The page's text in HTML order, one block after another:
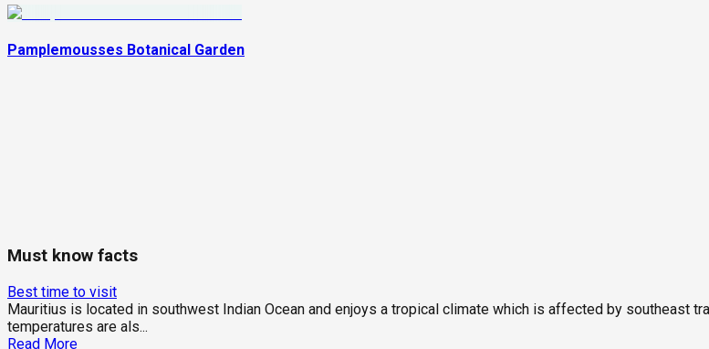
Pamplemousses Botanical Garden
Must know facts
Best time to visit
Mauritius is located in southwest Indian Ocean and enjoys a tropical climate which is affected by southeast
temperatures are als...
Read More